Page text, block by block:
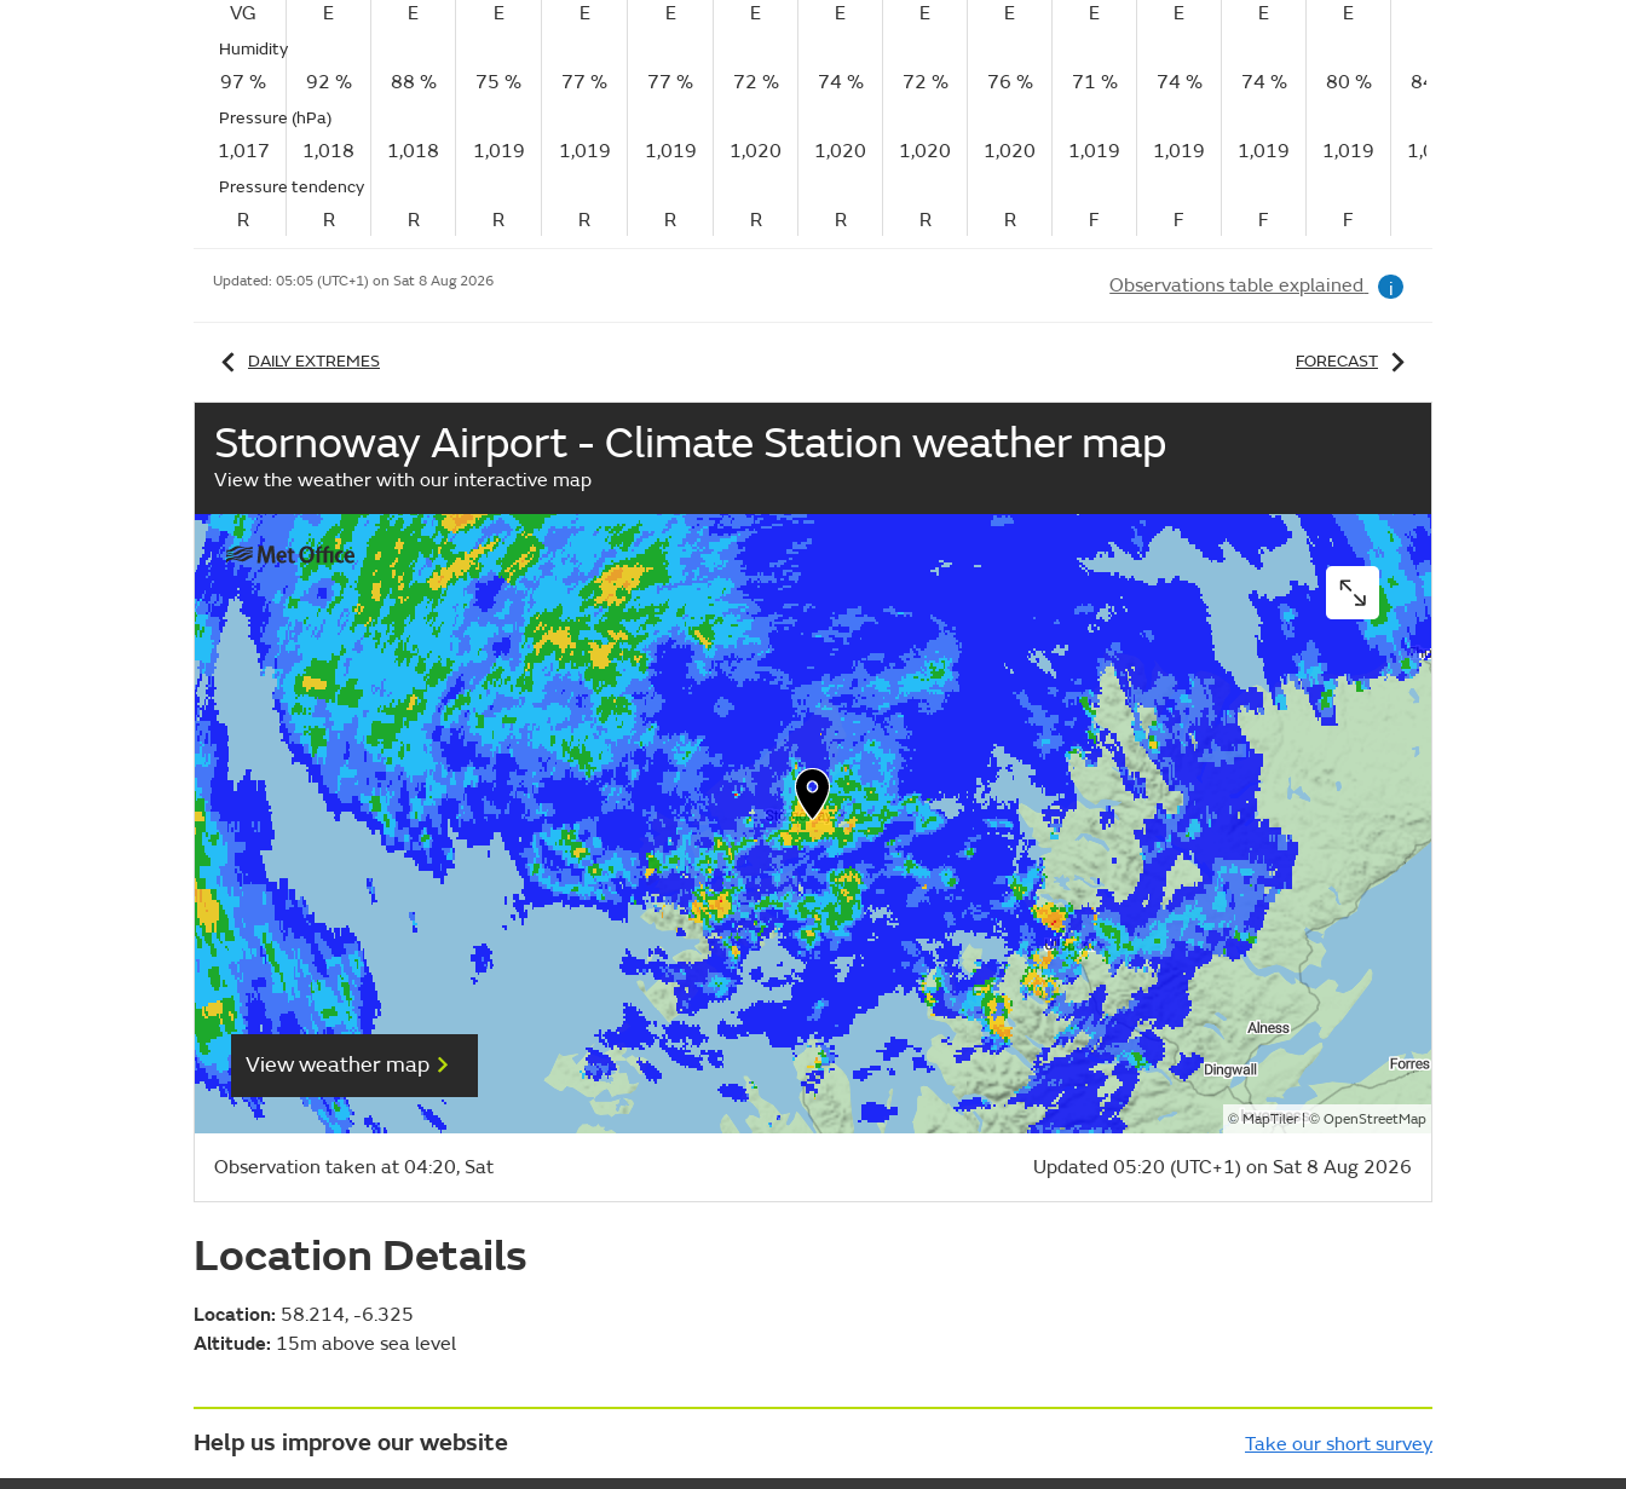
VG E E E E E E E E E E E E E
Humidity
97 % 92 % 88 % 75 % 77 % 77 % 72 % 74 % 72 % 76 % 71 % 74 % 74 % 80 % 84 %
Pressure (hPa)
1,017 1,018 1,018 1,019 1,019 1,019 1,020 1,020 1,020 1,020 1,019 1,019 1,019 1,019 1,018
Pressure tendency
R R R R R R R R R R F F F F
Updated: 05:05 (UTC+1) on Sat 8 Aug 2026 Observations table explained i
DAILY EXTREMES FORECAST
Stornoway Airport - Climate Station weather map
View the weather with our interactive map
View weather map
©MapTiler| © OpenStreetMap
Observation taken at 04:20, Sat Updated 05:20 (UTC+1) on Sat 8 Aug 2026
Location Details
Location: 58.214, -6.325
Altitude: 15m above sea level
Help us improve our website Take our short survey